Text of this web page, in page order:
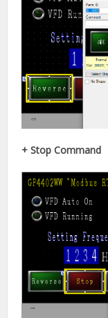
+ Stop Command